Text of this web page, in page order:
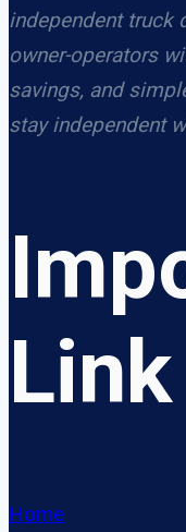
independent truck
owner-operators
savings, and
stay independent
Link
Home